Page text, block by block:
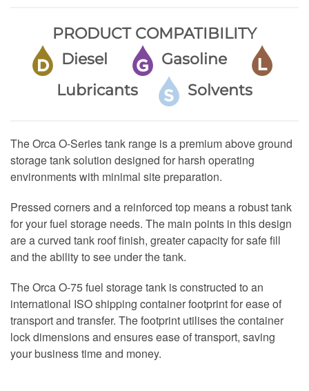
PRODUCT COMPATIBILITY
Diesel
Gasoline
Lubricants
Solvents
The Orca O-Series tank range is a premium above ground
storage tank solution designed for harsh operating
environments with minimal site preparation.
Pressed corners and a reinforced top means a robust tank
for your fuel storage needs. The main points in this design
are a curved tank roof finish, greater capacity for safe fill
and the ability to see under the tank.
The Orca O-75 fuel storage tank is constructed to an
international ISO shipping container footprint for ease of
transport and transfer. The footprint utilises the container
lock dimensions and ensures ease of transport, saving
your business time and money.